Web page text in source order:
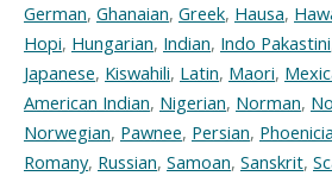
German, Ghanaian, Greek, Hausa,
Hopi, Hungarian, Indian, Indo Pakastini
Japanese, Kiswahili, Latin, Maori,
American Indian, Nigerian, Norman,
Norwegian, Pawnee, Persian,
Romany, Russian, Samoan, Sanskrit,